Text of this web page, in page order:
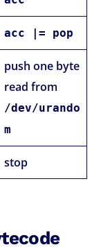
acc |= pop
push one byte
read from
/dev/urando
m
stop